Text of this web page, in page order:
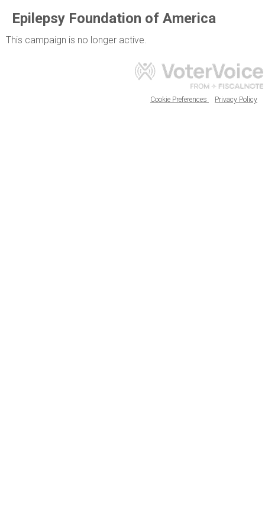
Epilepsy Foundation of America
This campaign is no longer active.
Cookie Preferences Privacy Policy